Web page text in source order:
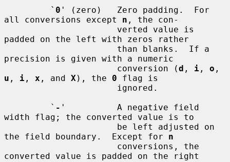
         `
0 ' (zero)   Zero padding.  For
all conversions except n , the con-
padded on the left with zeros rather
precision is given with a numeric
                      conversion (
d , i , o
u , i , x , and X ), the 0 flag is
         `
- '          A negative field
width flag; the converted value is to
the field boundary.  Except for n
converted value is padded on the right